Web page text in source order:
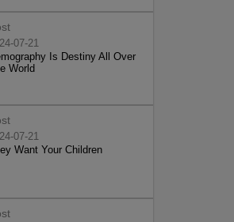
07-21
Is Destiny All Over
World
07-21
Want Your Children